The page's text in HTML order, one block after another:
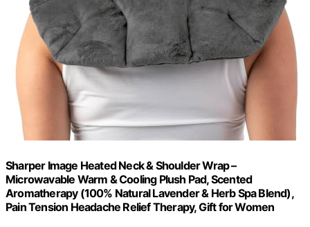
Sharper Image Heated Neck & Shoulder Wrap –
Microwavable Warm & Cooling Plush Pad, Scented
Aromatherapy (100% Natural Lavender & Herb Spa Blend),
Pain Tension Headache Relief Therapy, Gift for Women